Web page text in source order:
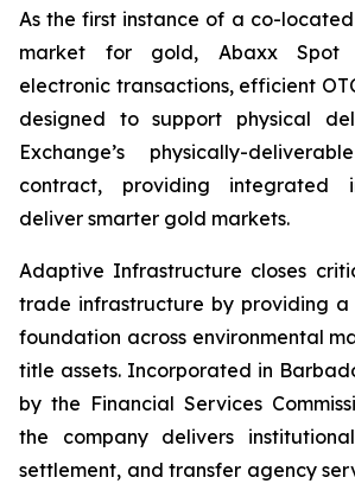
As the first instance of a co-
market for gold, Abaxx Spot
electronic transactions, efficient
designed to support physical
Exchange’s physically-
contract, providing integrated
deliver smarter gold markets.
Adaptive Infrastructure closes
trade infrastructure by providing
foundation across environmental
title assets. Incorporated in
by the Financial Services
the company delivers
settlement, and transfer agency